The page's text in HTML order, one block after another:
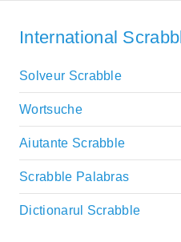
International
Solveur Scrabble
Wortsuche
Aiutante Scrabble
Scrabble Palabras
Dictionarul Scrabble